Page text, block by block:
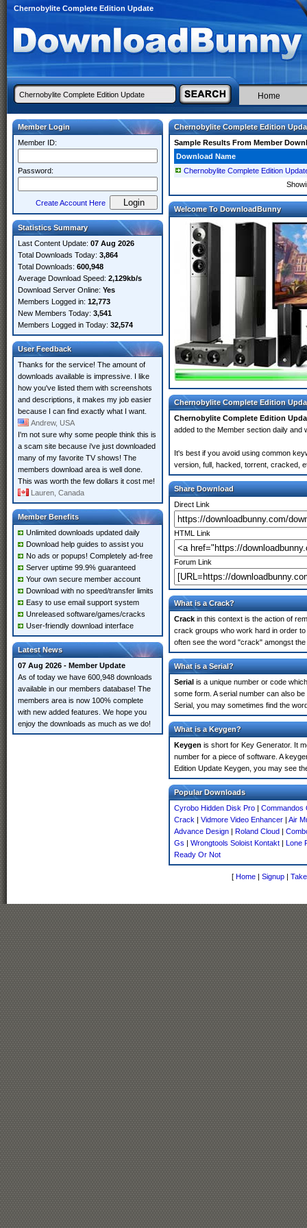
Chernobylite Complete Edition Update
Home
Member Login
Member ID:
Password:
Create Account Here
Statistics Summary
Last Content Update: 07 Aug 2026
Total Downloads Today: 3,864
Total Downloads: 600,948
Average Download Speed: 2,129kb/s
Download Server Online: Yes
Members Logged in: 12,773
New Members Today: 3,541
Members Logged in Today: 32,574
User Feedback
Thanks for the service! The amount of
downloads available is impressive. I like
how you've listed them with screenshots
and descriptions, it makes my job easier
because I can find exactly what I want.
Andrew, USA
I'm not sure why some people think this is
a scam site because i've just downloaded
many of my favorite TV shows! The
members download area is well done.
This was worth the few dollars it cost me!
Lauren, Canada
Member Benefits
Unlimited downloads updated daily
Download help guides to assist you
No ads or popups! Completely ad-free
Server uptime 99.9% guaranteed
Your own secure member account
Download with no speed/transfer limits
Easy to use email support system
Unreleased software/games/cracks
User-friendly download interface
Latest News
07 Aug 2026 - Member Update
As of today we have 600,948 downloads
available in our members database! The
members area is now 100% complete
with new added features. We hope you
enjoy the downloads as much as we do!
Chernobylite Complete Edition
Sample Results From Member
Download Name
Chernobylite Complete Edition
Welcome To DownloadBunny
Chernobylite Complete Edition
Chernobylite Complete Edition
added to the Member section daily and
It's best if you avoid using common
version, full, hacked, torrent, cracked,
Share Download
Direct Link
HTML Link
Forum Link
What is a Crack?
Crack in this context is the action of
crack groups who work hard in order
often see the word "crack" amongst
What is a Serial?
Serial is a unique number or code
some form. A serial number can also
Serial, you may sometimes find the
What is a Keygen?
Keygen is short for Key Generator. It
number for a piece of software. A
Edition Update Keygen, you may see
Popular Downloads
Cyrobo Hidden Disk Pro | Commandos
Crack | Vidmore Video Enhancer | Air
Advance Design | Roland Cloud |
Gs | Wrongtools Soloist Kontakt | Lone
Ready Or Not
[ Home | Signup |